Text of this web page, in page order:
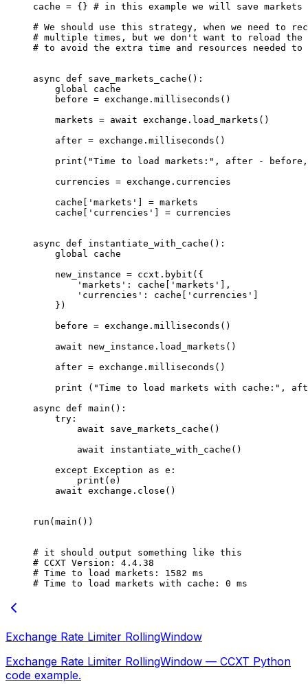
cache = {} # in this example we will save
# We should use this strategy, when we need to
# multiple times, but we don't want to reload the
# to avoid the extra time and resources needed to
async def save_markets_cache ():
    global
cache
    before
= exchange.milliseconds()
    markets
= await exchange.load_markets()
    after
= exchange.milliseconds()
    print
( "Time to load markets:" , after -
    currencies
= exchange.currencies
    cache[
'markets' = markets
    cache[
'currencies' = currencies
async def instantiate_with_cache ():
    global
cache
    new_instance
= ccxt.bybit({
        'markets'
: cache[ 'markets'
],
        'currencies'
: cache[ 'currencies'
    })
    before
= exchange.milliseconds()
    await
new_instance.load_markets()
    after
= exchange.milliseconds()
    print
( "Time to load markets with cache:" ,
async def main ():
    try
:
        await
save_markets_cache()
        await
instantiate_with_cache()
    except
Exception as e:
        print
(e)
    await
exchange.close()
run(main())
# it should output something like this
# CCXT Version: 4.4.38
# Time to load markets: 1582 ms
# Time to load markets with cache: 0 ms
Exchange Rate Limiter RollingWindow
Exchange Rate Limiter RollingWindow — CCXT Python
code example.